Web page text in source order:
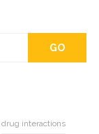
GO
drug interactions